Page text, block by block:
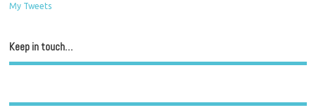
My Tweets
Keep in touch…